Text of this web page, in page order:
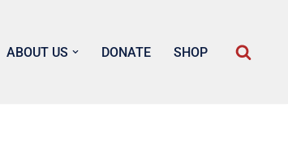
ABOUT US DONATE SHOP